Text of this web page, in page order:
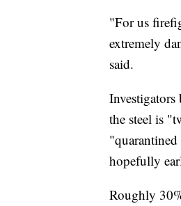
"For us
extremely
said.
Investigators
the steel is
hopefully
Roughly